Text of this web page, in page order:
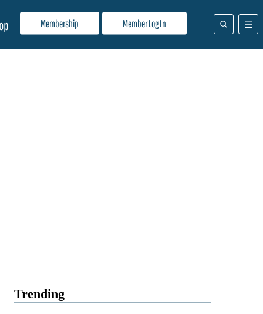
Membership Member Log In
Trending